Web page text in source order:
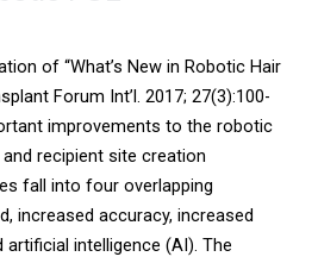
of “What’s New in Robotic Hair
Forum Int’l. 2017; 27(3):100-
improvements to the robotic
recipient site creation
fall into four overlapping
increased accuracy, increased
intelligence (AI). The